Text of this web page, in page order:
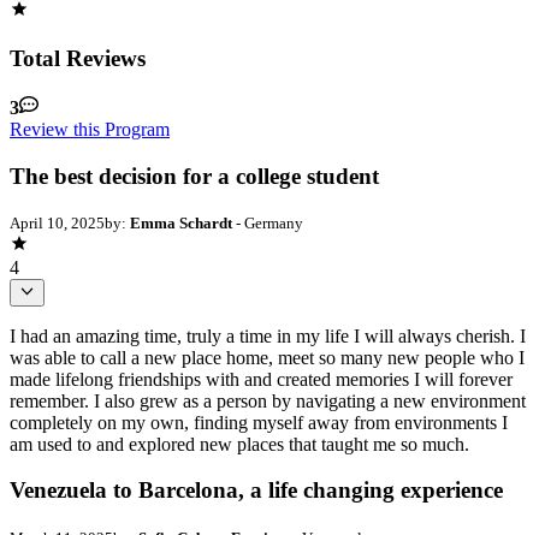
Total Reviews
3
Review this Program
The best decision for a college student
April 10, 2025by: Emma Schardt- Germany
4
I had an amazing time, truly a time in my life I will always cherish. I
was able to call a new place home, meet so many new people who I
made lifelong friendships with and created memories I will forever
remember. I also grew as a person by navigating a new environment
completely on my own, finding myself away from environments I
am used to and explored new places that taught me so much.
Venezuela to Barcelona, a life changing experience